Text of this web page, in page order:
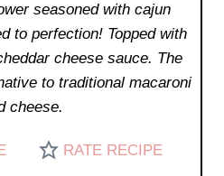
seasoned with cajun
to perfection! Topped with
cheese sauce. The
to traditional macaroni
cheese.
RATE RECIPE